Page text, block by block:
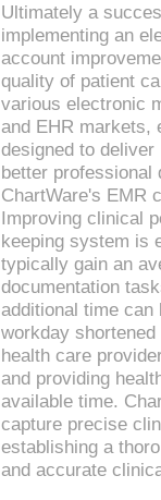
Ultimately a
implementing an
account
quality of patient
various electronic
and EHR markets,
designed to
better
ChartWare's EMR
Improving clinical
keeping system is
typically gain an
documentation
additional time
workday
health care
and providing
available time.
capture precise
establishing a
and accurate